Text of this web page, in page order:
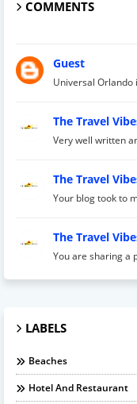
COMMENTS
Guest
Universal Orlando
The Travel
Very well written
The Travel
Your blog took to
The Travel
You are sharing a
LABELS
Beaches
Hotel And Restaurant